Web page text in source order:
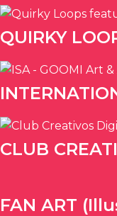
QUIRKY
CLUB
FAN ART